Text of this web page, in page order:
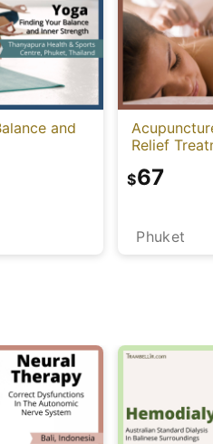
and
Relief
Phuket
$67